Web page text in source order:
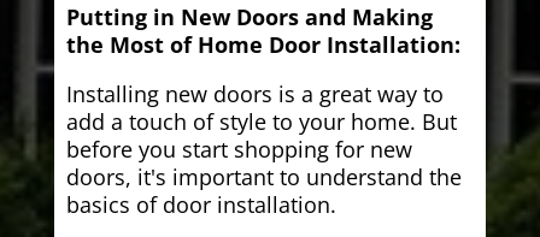
Putting in New Doors and Making
the Most of Home Door Installation:
Installing new doors is a great way to
add a touch of style to your home. But
before you start shopping for new
doors, it's important to understand the
basics of door installation.